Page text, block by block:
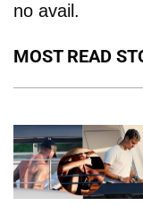
no avail.
MOST READ